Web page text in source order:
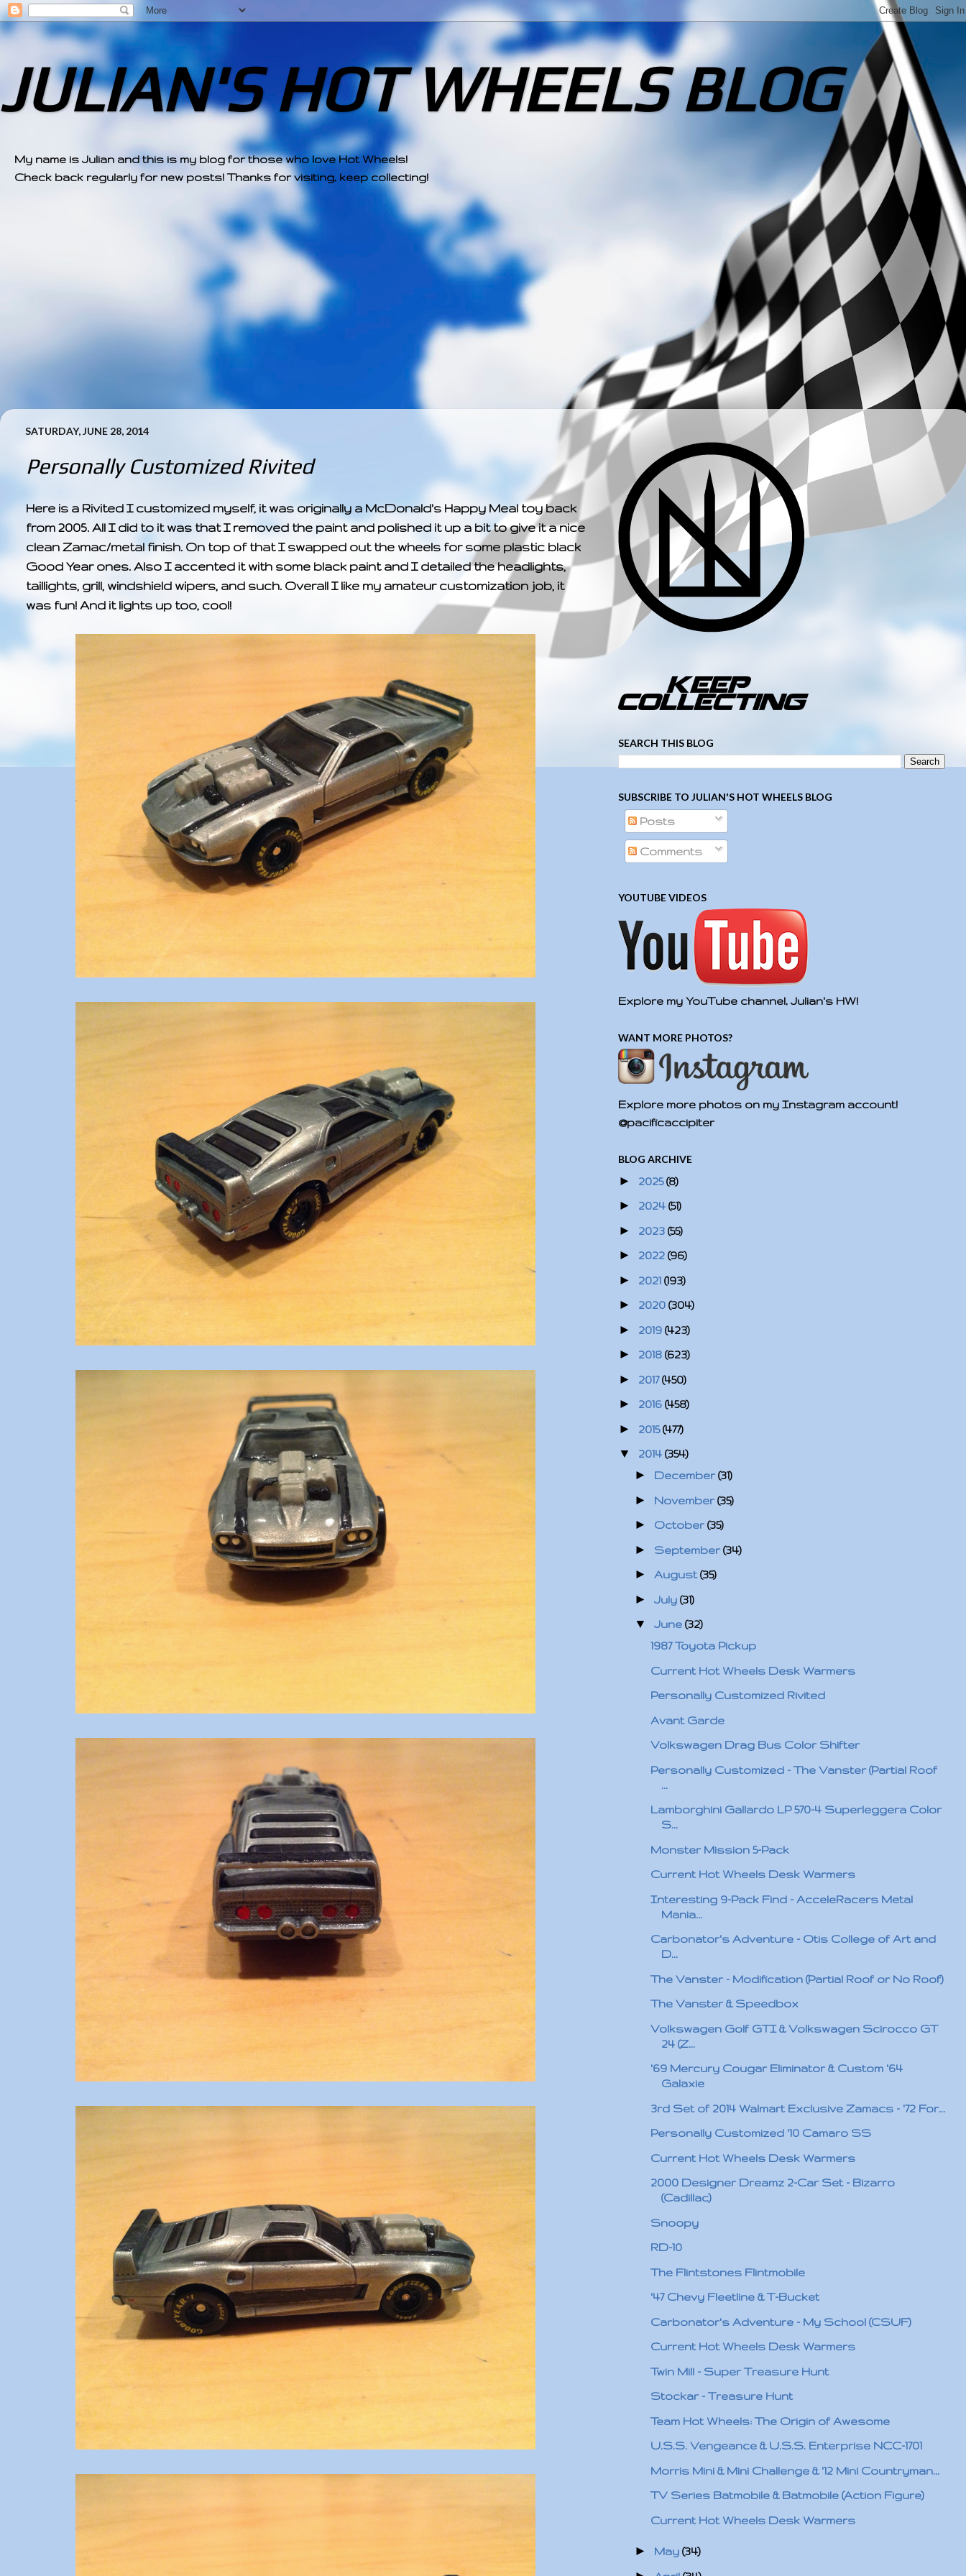
JULIAN'S HOT WHEELS BLOG
My name is Julian and this is my blog for those who love Hot Wheels!
Check back regularly for new posts! Thanks for visiting, keep collecting!
SATURDAY, JUNE 28, 2014
Personally Customized Rivited
Here is a Rivited I customized myself, it was originally a McDonald's Happy Meal toy back
from 2005. All I did to it was that I removed the paint and polished it up a bit to give it a nice
clean Zamac/metal finish. On top of that I swapped out the wheels for some plastic black
Good Year ones. Also I accented it with some black paint and I detailed the headlights,
taillights, grill, windshield wipers, and such. Overall I like my amateur customization job, it
was fun! And it lights up too, cool!
­­­ ­­ ­ ­ ­ ­ ­ ­ ­ ­ ­ ­ ­ ­ ­ ­ ­ ­ ­ ­ ­ ­ ­ ­ ­ ­ ­ ­ ­ ­ ­ ­ ­ ­ ­
SEARCH THIS BLOG
SUBSCRIBE TO JULIAN'S HOT WHEELS BLOG
Posts
Comments
YOUTUBE VIDEOS
Explore my YouTube channel, Julian's HW!
WANT MORE PHOTOS?
Explore more photos on my Instagram account!
@pacificaccipiter
BLOG ARCHIVE
► 2025(8)
► 2024 (51)
► 2023 (55)
► 2022 (96)
► 2021 (193)
► 2020 (304)
► 2019 (423)
► 2018 (623)
► 2017(450)
► 2016 (458)
► 2015(477)
▼ 2014 (354)
► December (31)
► November (35)
► October (35)
► September (34)
► August(35)
► July (31)
▼ June (32)
1987 Toyota Pickup
Current Hot Wheels Desk Warmers
Personally Customized Rivited
Avant Garde
Volkswagen Drag Bus Color Shifter
Personally Customized - The Vanster (Partial Roof
...
Lamborghini Gallardo LP 570-4 Superleggera Color
S...
Monster Mission 5-Pack
Current Hot Wheels Desk Warmers
Interesting 9-Pack Find - AcceleRacers Metal
Mania...
Carbonator's Adventure - Otis College of Art and
D...
The Vanster - Modification (Partial Roof or No Roof)
The Vanster & Speedbox
Volkswagen Golf GTI & Volkswagen Scirocco GT
24 (Z...
'69 Mercury Cougar Eliminator & Custom '64
Galaxie
3rd Set of 2014 Walmart Exclusive Zamacs - '72 For...
Personally Customized '10 Camaro SS
Current Hot Wheels Desk Warmers
2000 Designer Dreamz 2-Car Set - Bizarro
(Cadillac)
Snoopy
RD-10
The Flintstones Flintmobile
'47 Chevy Fleetline & T-Bucket
Carbonator's Adventure - My School (CSUF)
Current Hot Wheels Desk Warmers
Twin Mill - Super Treasure Hunt
Stockar - Treasure Hunt
Team Hot Wheels: The Origin of Awesome
U.S.S. Vengeance & U.S.S. Enterprise NCC-1701
Morris Mini & Mini Challenge & '12 Mini Countryman...
TV Series Batmobile & Batmobile (Action Figure)
Current Hot Wheels Desk Warmers
► May (34)